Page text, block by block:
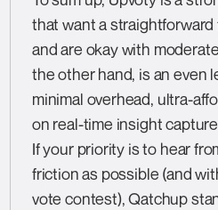
that want a
and are okay with
the other hand, is an even
minimal overhead, ultra-
on real-time insight
If your priority is to hear
friction as possible (and
vote contest), Qatchup